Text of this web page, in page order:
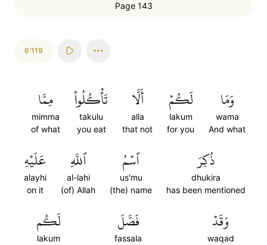
Page 143
6:119
وَمَا
wama
And what
لَكُمۡ
lakum
for you
أَلَّا
alla
that not
تَأۡكُلُواْ
takulu
you eat
مِمَّا
mimma
of what
ذُكِرَ
dhukira
has been mentioned
ٱسۡمُ
us'mu
(the) name
ٱللَّهِ
al-lahi
(of) Allah
عَلَيۡهِ
alayhi
on it
وَقَدۡ
waqad
فَصَّلَ
fassala
لَكُم
lakum